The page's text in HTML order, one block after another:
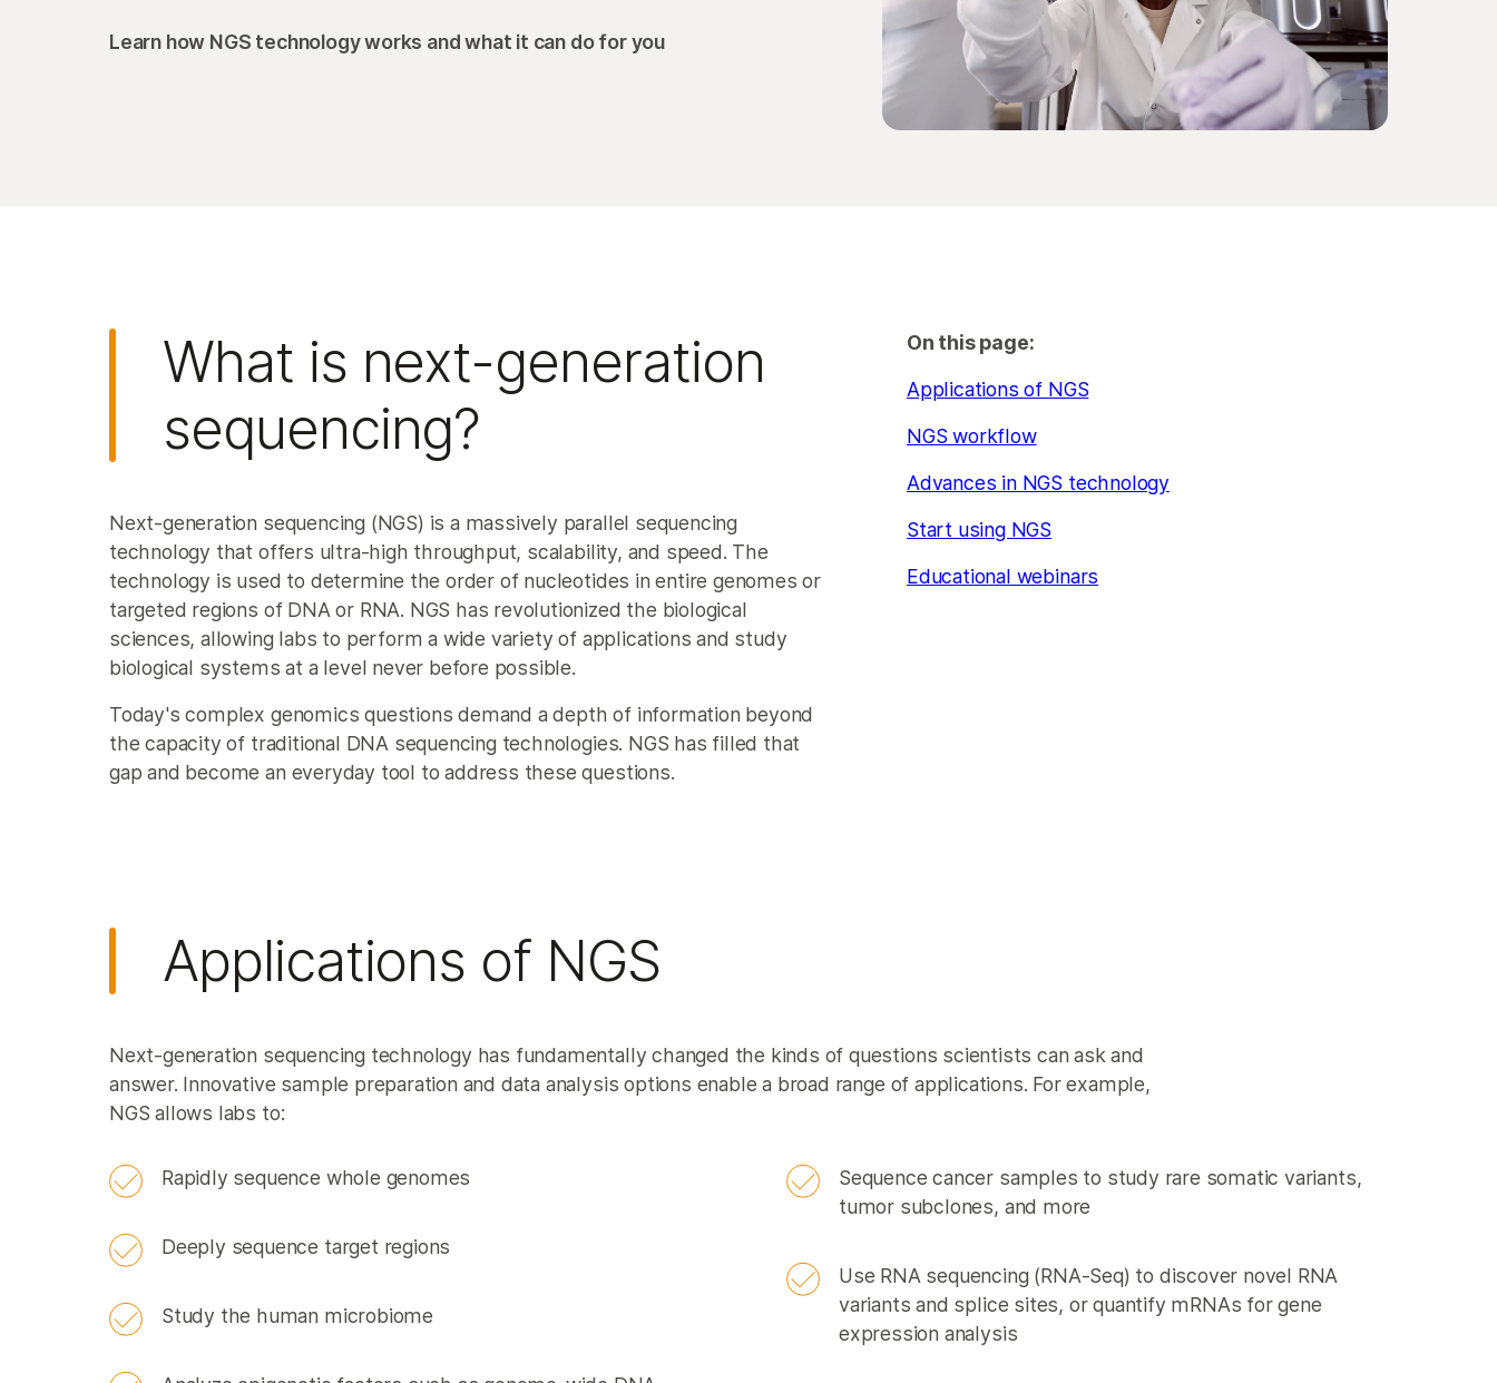
Learn how NGS technology works and what it can do for you
What is next-generation
sequencing?
Next-generation sequencing (NGS) is a massively parallel sequencing
technology that offers ultra-high throughput, scalability, and speed. The
technology is used to determine the order of nucleotides in entire genomes or
targeted regions of DNA or RNA. NGS has revolutionized the biological
sciences, allowing labs to perform a wide variety of applications and study
biological systems at a level never before possible.
Today's complex genomics questions demand a depth of information beyond
the capacity of traditional DNA sequencing technologies. NGS has filled that
gap and become an everyday tool to address these questions.
On this page:
Applications of NGS
NGS workflow
Advances in NGS technology
Start using NGS
Educational webinars
Applications of NGS
Next-generation sequencing technology has fundamentally changed the kinds of questions scientists can ask and
answer. Innovative sample preparation and data analysis options enable a broad range of applications. For example,
NGS allows labs to:
Rapidly sequence whole genomes
Deeply sequence target regions
Study the human microbiome
Sequence cancer samples to study rare somatic variants,
tumor subclones, and more
Use RNA sequencing (RNA-Seq) to discover novel RNA
variants and splice sites, or quantify mRNAs for gene
expression analysis